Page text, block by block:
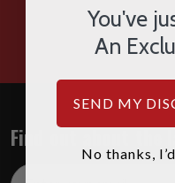
HOURS:
Find out about the
Email
You've
An
SEND MY
No thanks,